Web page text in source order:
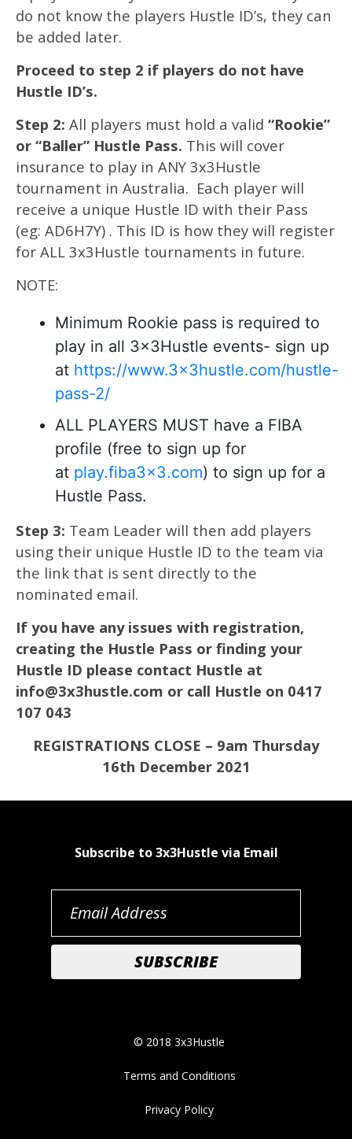
do not know the players Hustle ID’s, they can
be added later.
Proceed to step 2 if players do not have
Hustle ID’s.
Step 2: All players must hold a valid “Rookie”
or “Baller” Hustle Pass. This will cover
insurance to play in ANY 3x3Hustle
tournament in Australia. Each player will
receive a unique Hustle ID with their Pass
(eg: AD6H7Y) . This ID is how they will register
for ALL 3x3Hustle tournaments in future.
NOTE:
Minimum Rookie pass is required to
play in all 3x3Hustle events- sign up
at https://www.3x3hustle.com/hustle-
pass-2/
ALL PLAYERS MUST have a FIBA
profile (free to sign up for
at play.fiba3x3.com) to sign up for a
Hustle Pass.
Step 3: Team Leader will then add players
using their unique Hustle ID to the team via
the link that is sent directly to the
nominated email.
If you have any issues with registration,
creating the Hustle Pass or finding your
Hustle ID please contact Hustle at
info@3x3hustle.com or call Hustle on 0417
107 043
REGISTRATIONS CLOSE – 9am Thursday
16th December 2021
Subscribe to 3x3Hustle via Email
© 2018 3x3Hustle
Terms and Conditions
Privacy Policy